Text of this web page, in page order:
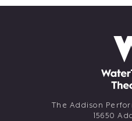
The Addison
15650